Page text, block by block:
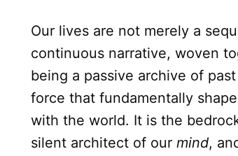
Our lives are not merely a
continuous narrative, woven
being a passive archive of
force that fundamentally
with the world. It is the
silent architect of our mind,